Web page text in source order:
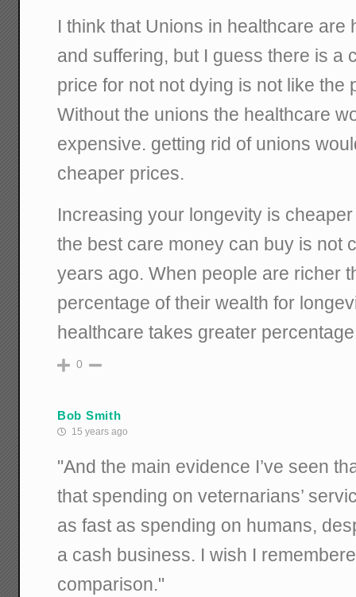
I think that Unions in healthcare are
and suffering, but I guess there is a
price for not not dying is not like the
Without the unions the healthcare
expensive. getting rid of unions
cheaper prices.
Increasing your longevity is
the best care money can buy is not
years ago. When people are richer
percentage of their wealth for
healthcare takes greater
0
Bob Smith
15 years ago
"And the main evidence I’ve seen
that spending on veternarians’
as fast as spending on humans,
a cash business. I wish I
comparison."